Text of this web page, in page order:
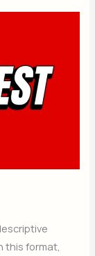
this format,